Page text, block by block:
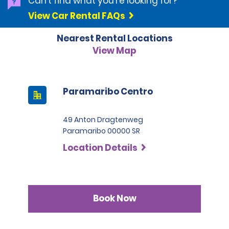
View Car Rental FAQs
Nearest Rental Locations
View Map
Paramaribo Centro
49 Anton Dragtenweg
Paramaribo 00000 SR
Location Details
Book Now